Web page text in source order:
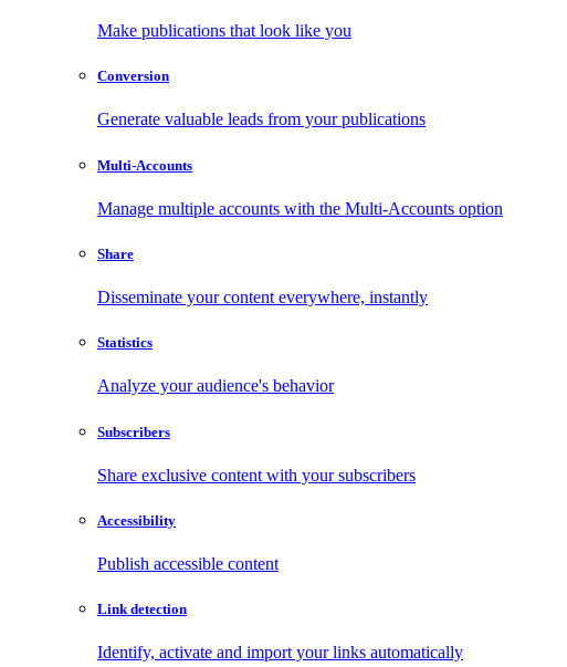
Make publications that look like you
Conversion
Generate valuable leads from your publications
Multi-Accounts
Manage multiple accounts with the Multi-Accounts option
Share
Disseminate your content everywhere, instantly
Statistics
Analyze your audience's behavior
Subscribers
Share exclusive content with your subscribers
Accessibility
Publish accessible content
Link detection
Identify, activate and import your links automatically